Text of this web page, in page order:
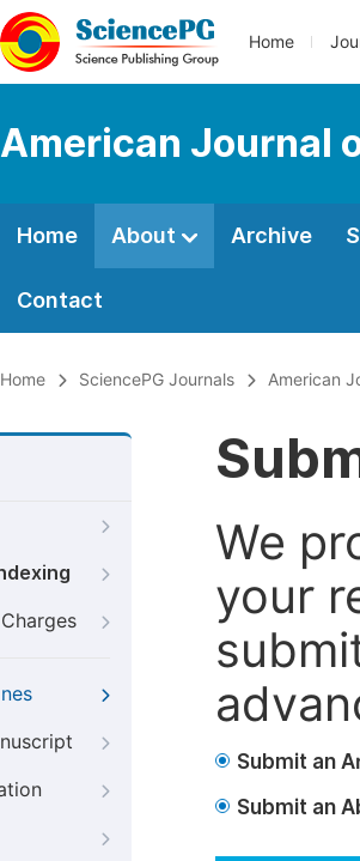
Home
American Journal
Home About Archive
Contact
Home SciencePG Journals American
We
your
Submit an
Submit an